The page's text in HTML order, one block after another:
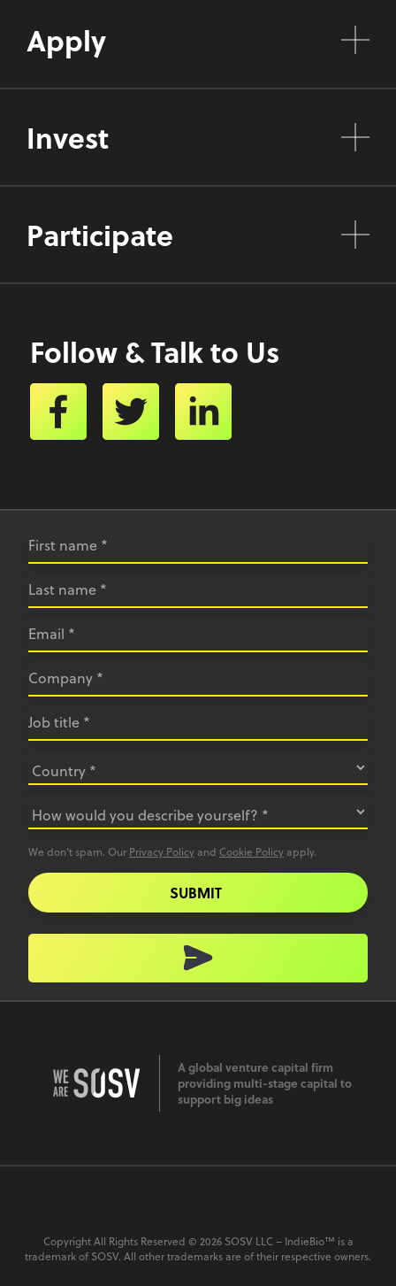
Apply
Invest
Participate
Follow & Talk to Us
We don’t spam. Our Privacy Policy and Cookie Policy apply.
SUBMIT
A global venture capital firm
providing multi-stage capital to
support big ideas
Copyright All Rights Reserved © 2026 SOSV LLC – IndieBio™ is a
trademark of SOSV. All other trademarks are of their respective owners.